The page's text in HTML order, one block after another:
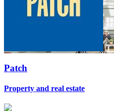
Patch
Property and real estate